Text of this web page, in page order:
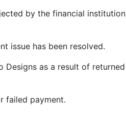
by the financial institution
issue has been resolved.
Designs as a result of returned
failed payment.